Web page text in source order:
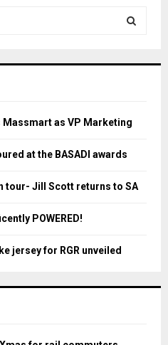
H
as VP Marketing
at the BASADI awards
tour- Jill Scott returns to SA
POWERED!
jersey for RGR unveiled